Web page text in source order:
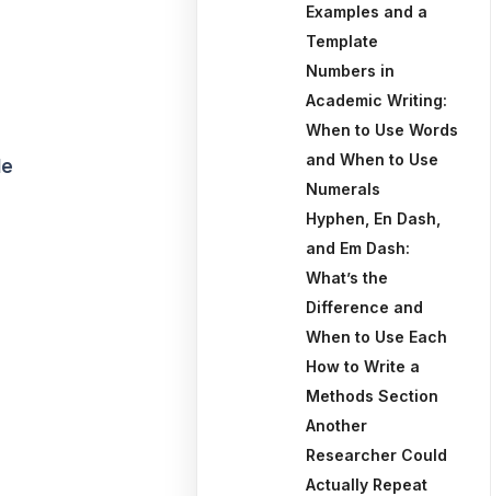
Examples and a
Template
Numbers in
Academic Writing:
When to Use Words
and When to Use
Numerals
Hyphen, En Dash,
and Em Dash:
What’s the
Difference and
When to Use Each
How to Write a
Methods Section
Another
Researcher Could
Actually Repeat